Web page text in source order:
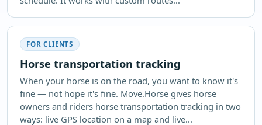
FOR CLIENTS
Horse transportation tracking
When your horse is on the road, you want to know it's
fine — not hope it's fine. Move.Horse gives horse
owners and riders horse transportation tracking in two
ways: live GPS location on a map and live...